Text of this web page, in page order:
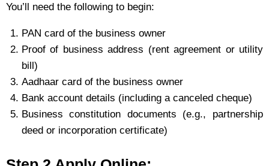
You’ll need the following to begin:
PAN card of the business owner
Proof of business address (rent agreement or utility
bill)
Aadhaar card of the business owner
Bank account details (including a canceled cheque)
Business constitution documents (e.g., partnership
deed or incorporation certificate)